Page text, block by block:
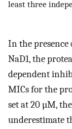
least three
In the
NaD1, the
dependent
MICs for the
set at 20 µM,
underestimate